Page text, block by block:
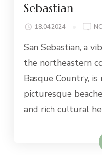
Sebastian
18.04.2024
San Sebastian, a
the northeastern
Basque Country,
picturesque
and rich cultural
Read